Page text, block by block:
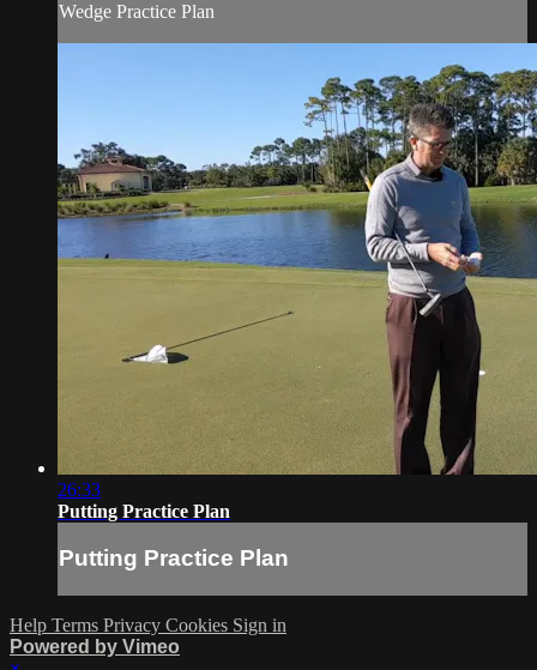
Wedge Practice Plan
26:33
Putting Practice Plan
Putting Practice Plan
Help Terms Privacy Cookies Sign in
Powered by Vimeo